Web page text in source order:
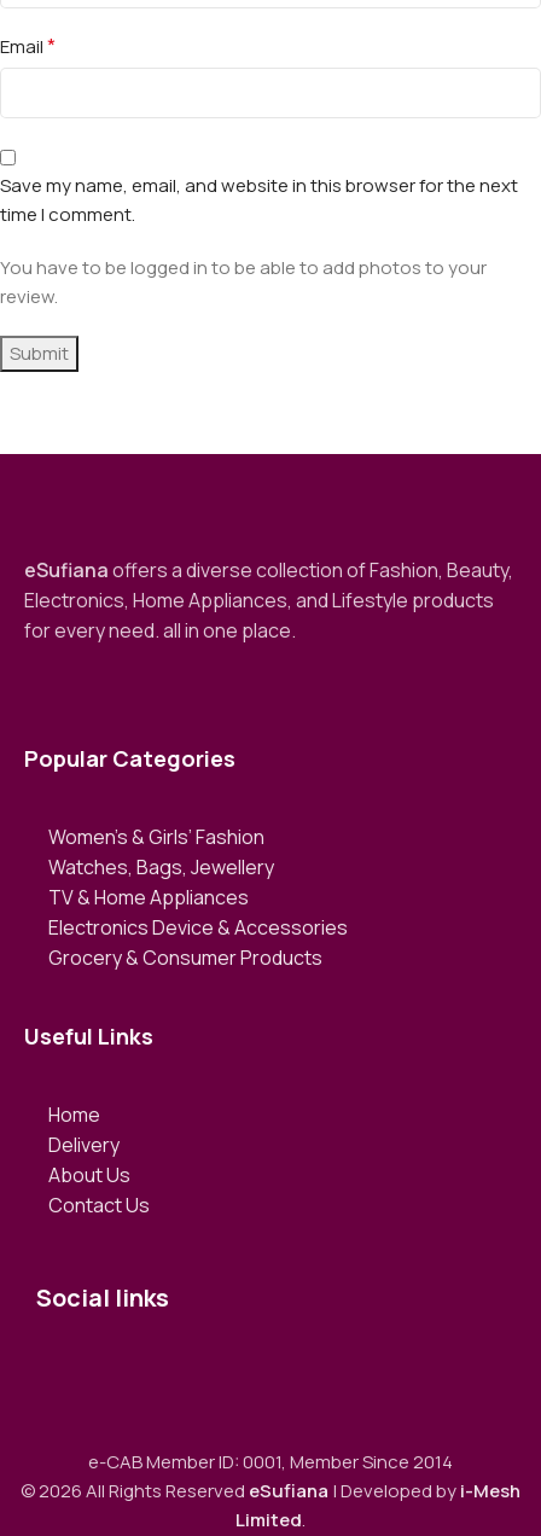
Email*
Save my name, email, and website in this browser for the next
time I comment.
You have to be logged in to be able to add photos to your
review.
eSufianaoffers a diverse collection of Fashion, Beauty,
Electronics, Home Appliances, and Lifestyle products
for every need. all in one place.
Popular Categories
Women’s & Girls’ Fashion
Watches, Bags, Jewellery
TV & Home Appliances
Electronics Device & Accessories
Grocery & Consumer Products
Useful Links
Home
Delivery
About Us
Contact Us
Social links
e-CAB Member ID: 0001, Member Since 2014
© 2026 All Rights Reserved eSufiana | Developed byi-Mesh
Limited.